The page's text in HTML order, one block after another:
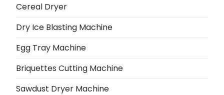
Cereal Dryer
Dry Ice Blasting Machine
Egg Tray Machine
Briquettes Cutting Machine
Sawdust Dryer Machine